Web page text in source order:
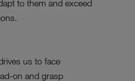
to them and exceed
us to face
on and grasp